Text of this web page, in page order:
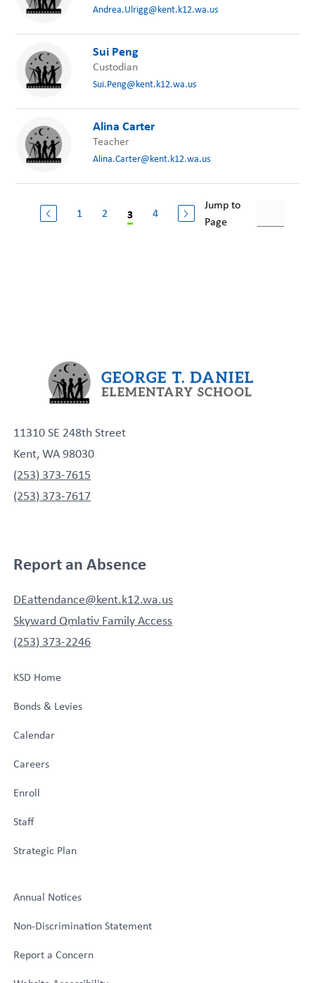
Andrea.Ulrigg@kent.k12.wa.us
Sui Peng
Custodian
Sui.Peng@kent.k12.wa.us
Alina Carter
Teacher
Alina.Carter@kent.k12.wa.us
1 2 3 4
Jump to
Page
11310 SE 248th Street
Kent, WA 98030
(253) 373-7615
(253) 373-7617
Report an Absence
DEattendance@kent.k12.wa.us
Skyward Qmlativ Family Access
(253) 373-2246
KSD Home
Bonds & Levies
Calendar
Careers
Enroll
Staff
Strategic Plan
Annual Notices
Non-Discrimination Statement
Report a Concern